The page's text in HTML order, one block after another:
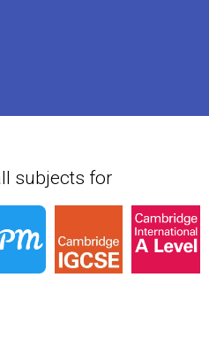
subjects for